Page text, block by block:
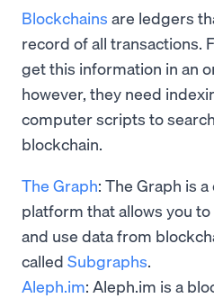
Blockchains are ledgers
record of all transactions.
get this information in an
however, they need
computer scripts to
blockchain.
The Graph: The Graph is
platform that allows you
and use data from
called Subgraphs.
Aleph.im: Aleph.im is a